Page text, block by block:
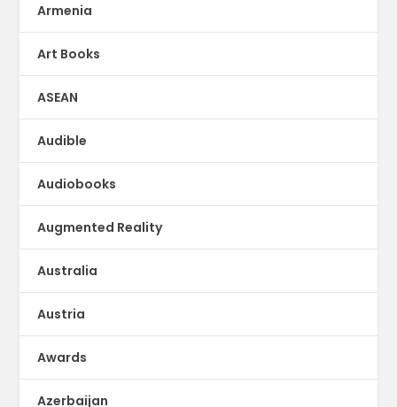
Armenia
Art Books
ASEAN
Audible
Audiobooks
Augmented Reality
Australia
Austria
Awards
Azerbaijan